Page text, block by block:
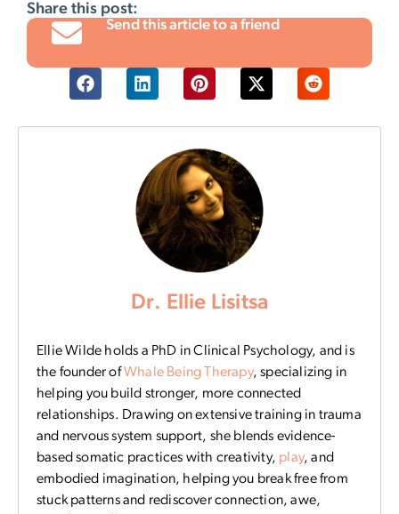
Share this post:
Send this article to a friend
Dr. Ellie Lisitsa
Ellie Wilde holds a PhD in Clinical Psychology, and is
the founder ofWhale Being Therapy, specializing in
helping you build stronger, more connected
relationships. Drawing on extensive training in trauma
and nervous system support, she blends evidence-
based somatic practices with creativity, play, and
embodied imagination, helping you break free from
stuck patterns and rediscover connection, awe,